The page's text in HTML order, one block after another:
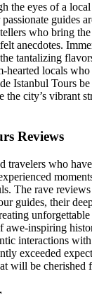
the eyes of a
guides
who bring
anecdotes.
tantalizing
hearted locals
Istanbul Tours
city’s vibrant
Reviews
travelers who
The rave
guides, their
awe-inspiring
interactions
exceeded
will be cherished